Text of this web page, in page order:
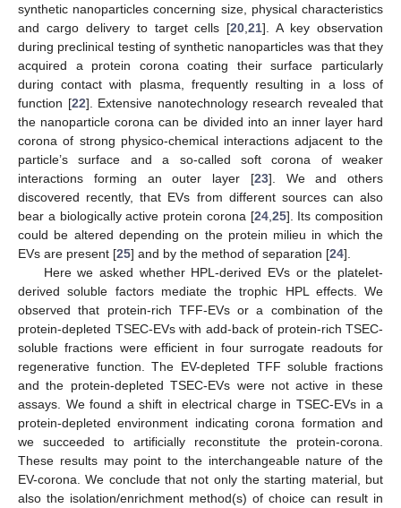
synthetic nanoparticles concerning size, physical characteristics
and cargo delivery to target cells [20 ,21]. A key observation
during preclinical testing of synthetic nanoparticles was that they
acquired a protein corona coating their surface particularly
during contact with plasma, frequently resulting in a loss of
function [22]. Extensive nanotechnology research revealed that
the nanoparticle corona can be divided into an inner layer hard
corona of strong physico-chemical interactions adjacent to the
particle’s surface and a so-called soft corona of weaker
interactions forming an outer layer [23]. We and others
discovered recently, that EVs from different sources can also
bear a biologically active protein corona [24, 25]. Its composition
could be altered depending on the protein milieu in which the
EVs are present [25] and by the method of separation [24].
Here we asked whether HPL-derived EVs or the platelet-
derived soluble factors mediate the trophic HPL effects. We
observed that protein-rich TFF-EVs or a combination of the
protein-depleted TSEC-EVs with add-back of protein-rich TSEC-
soluble fractions were efficient in four surrogate readouts for
regenerative function. The EV-depleted TFF soluble fractions
and the protein-depleted TSEC-EVs were not active in these
assays. We found a shift in electrical charge in TSEC-EVs in a
protein-depleted environment indicating corona formation and
we succeeded to artificially reconstitute the protein-corona.
These results may point to the interchangeable nature of the
EV-corona. We conclude that not only the starting material, but
also the isolation/enrichment method(s) of choice can result in